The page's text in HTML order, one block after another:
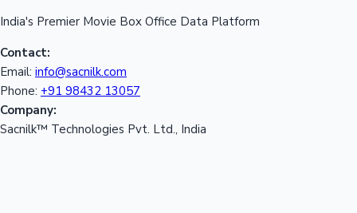
India's Premier Movie Box Office Data Platform
Contact:
Email: info@sacnilk.com
Phone: +91 98432 13057
Company:
Sacnilk™ Technologies Pvt. Ltd., India